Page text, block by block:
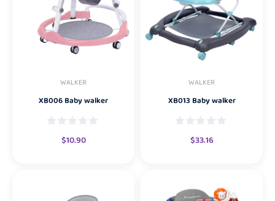
WALKER
XB006 Baby walker
$10.90
WALKER
XB013 Baby walker
$33.16